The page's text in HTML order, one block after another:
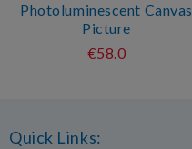
Photoluminescent Canvas
Picture
€58.0
Quick Links: